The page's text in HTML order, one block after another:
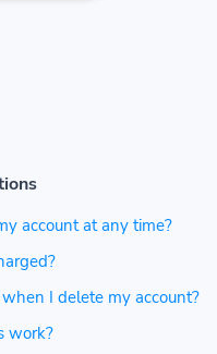
account at any time?
I delete my account?
work?